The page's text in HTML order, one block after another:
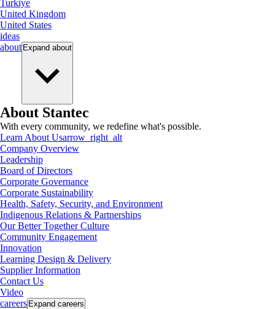
Turkiye
United Kingdom
United States
ideas
about Expand about
About Stantec
With every community, we redefine what's possible.
Learn About Usarrow_right_alt
Company Overview
Leadership
Board of Directors
Corporate Governance
Corporate Sustainability
Health, Safety, Security, and Environment
Indigenous Relations & Partnerships
Our Better Together Culture
Community Engagement
Innovation
Learning Design & Delivery
Supplier Information
Contact Us
Video
careers Expand careers